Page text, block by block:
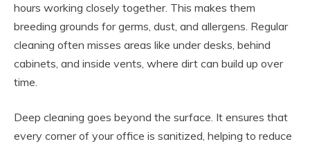
hours working closely together. This makes them
breeding grounds for germs, dust, and allergens. Regular
cleaning often misses areas like under desks, behind
cabinets, and inside vents, where dirt can build up over
time.
Deep cleaning goes beyond the surface. It ensures that
every corner of your office is sanitized, helping to reduce